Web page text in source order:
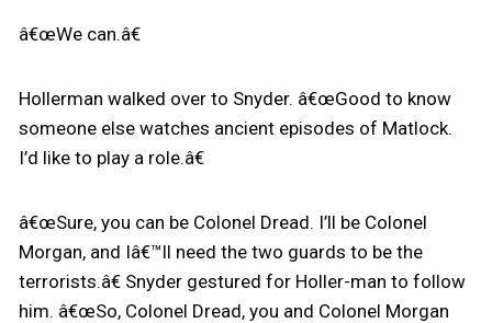
â€œWe can.â€
Hollerman walked over to Snyder. â€œGood to know
someone else watches ancient episodes of Matlock.
I’d like to play a role.â€
â€œSure, you can be Colonel Dread. I’ll be Colonel
Morgan, and Iâ€™ll need the two guards to be the
terrorists.â€ Snyder gestured for Holler-man to follow
him. â€œSo, Colonel Dread, you and Colonel Morgan